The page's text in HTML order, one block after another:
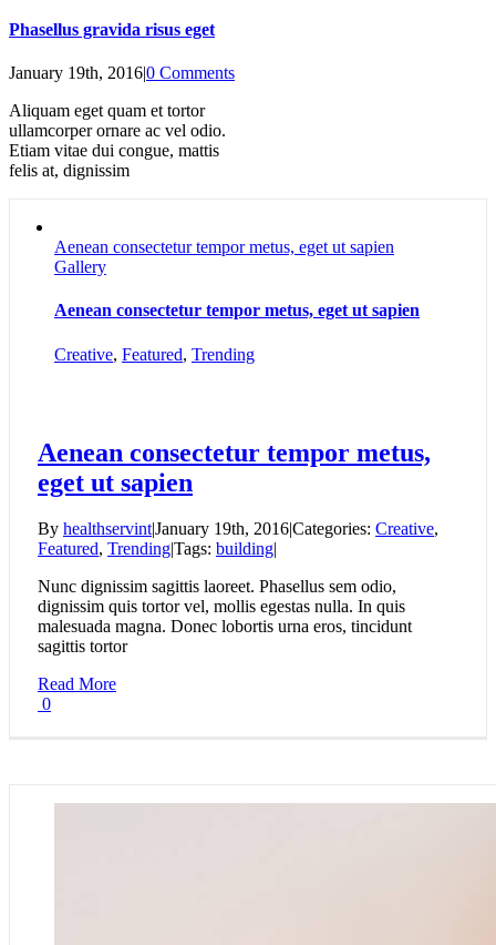
Phasellus gravida risus eget
January 19th, 2016|0 Comments
Aliquam eget quam et tortor
ullamcorper ornare ac vel odio.
Etiam vitae dui congue, mattis
felis at, dignissim
Aenean consectetur tempor metus, eget ut sapien
Gallery
Aenean consectetur tempor metus, eget ut sapien
Creative, Featured, Trending
Aenean consectetur tempor metus,
eget ut sapien
By healthservint|January 19th, 2016Categories: Creative,
Featured, TrendingTags: building
Nunc dignissim sagittis laoreet. Phasellus sem odio,
dignissim quis tortor vel, mollis egestas nulla. In quis
malesuada magna. Donec lobortis urna eros, tincidunt
sagittis tortor
Read More
0